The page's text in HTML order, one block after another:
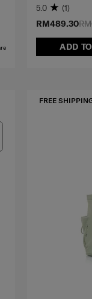
RM489.30
ADD
5.0 (1)
FREE